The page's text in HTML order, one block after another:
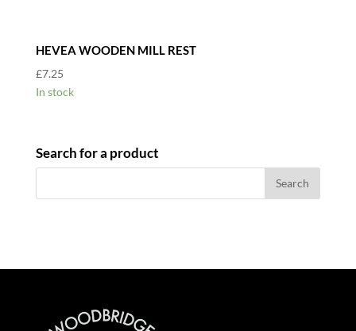
HEVEA WOODEN MILL REST
£7.25
In stock
Search for a product